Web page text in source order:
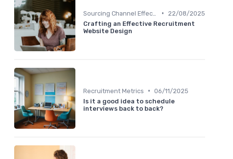
•
22/08/2025
Crafting an Effective Recruitment
Website Design
Recruitment Metrics • 06/11/2025
Is it a good idea to schedule
interviews back to back?